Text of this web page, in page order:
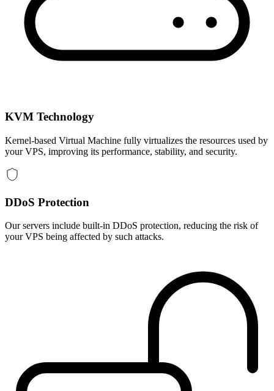
KVM Technology
Kernel-based Virtual Machine fully virtualizes the resources used by
your VPS, improving its performance, stability, and security.
DDoS Protection
Our servers include built-in DDoS protection, reducing the risk of
your VPS being affected by such attacks.